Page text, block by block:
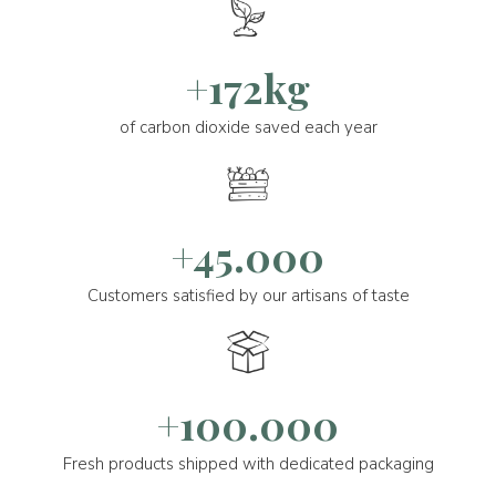
+172kg
of carbon dioxide saved each year
+45.000
Customers satisfied by our artisans of taste
+100.000
Fresh products shipped with dedicated packaging